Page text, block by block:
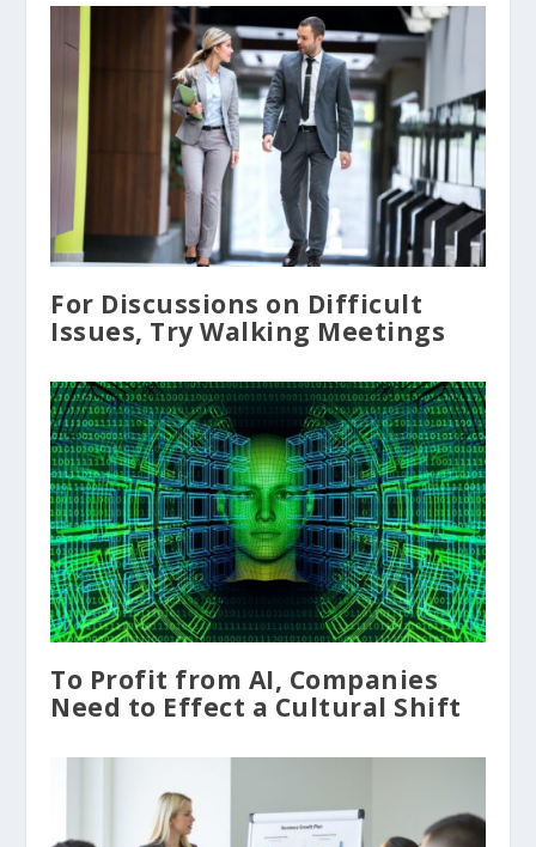
For Discussions on Difficult
Issues, Try Walking Meetings
To Profit from AI, Companies
Need to Effect a Cultural Shift